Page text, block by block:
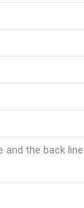
and the back line